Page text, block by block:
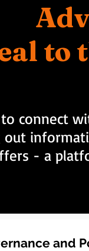
connect
out
- a
and